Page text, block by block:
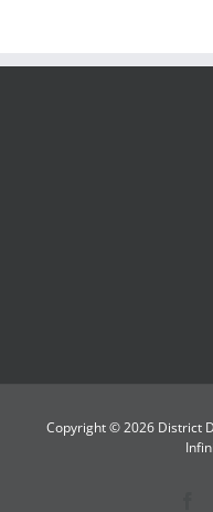
Copyright ©2026 District